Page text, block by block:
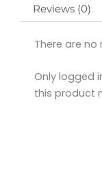
Reviews (0)
There are no
Only logged
this product